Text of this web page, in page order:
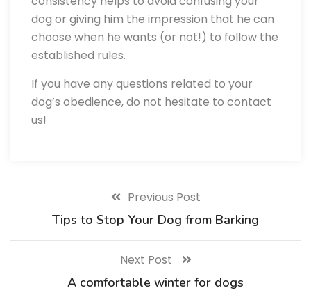
dog or giving him the impression that he can
choose when he wants (or not!) to follow the
established rules.
If you have any questions related to your
dog’s obedience, do not hesitate to contact
us!
Previous Post
Tips to Stop Your Dog from Barking
Next Post
A comfortable winter for dogs